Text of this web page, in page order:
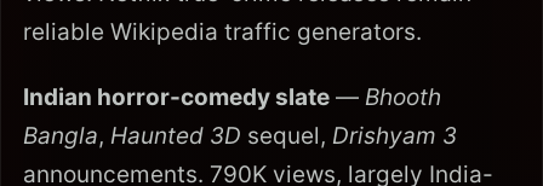
reliable Wikipedia traffic generators.
Indian horror-comedy slate — Bhooth
Bangla, Haunted 3D sequel, Drishyam 3
announcements. 790K views, largely India-